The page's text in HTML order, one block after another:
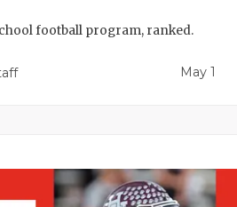
football program, ranked.
May 1